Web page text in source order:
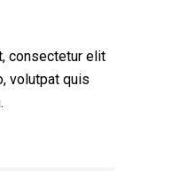
consectetur elit
volutpat quis